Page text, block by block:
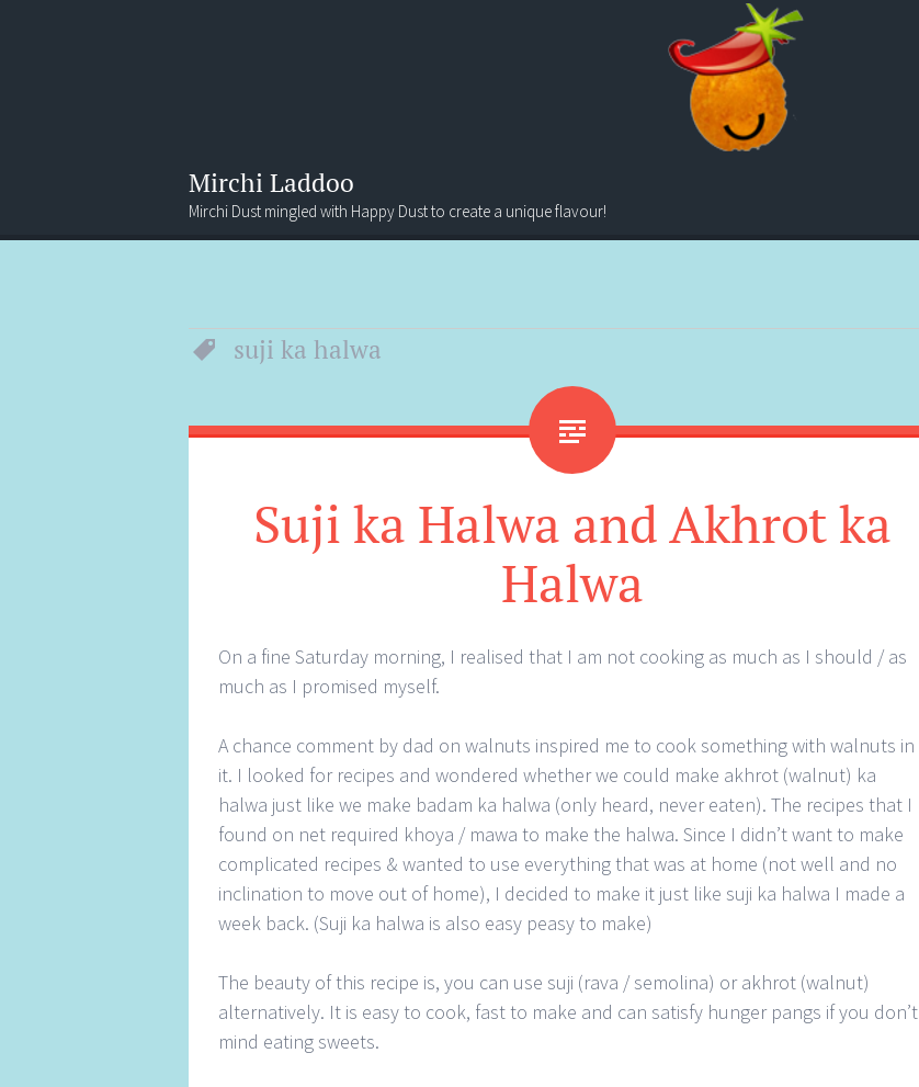
Mirchi Laddoo
Mirchi Dust mingled with Happy Dust to create a unique flavour!
Menu
Search
suji ka halwa
Suji ka Halwa and Akhrot ka
Halwa
On a fine Saturday morning, I realised that I am not cooking as much as I should / as
much as I promised myself.
A chance comment by dad on walnuts inspired me to cook something with walnuts in
it. I looked for recipes and wondered whether we could make akhrot (walnut) ka
halwa just like we make badam ka halwa (only heard, never eaten). The recipes that I
found on net required khoya / mawa to make the halwa. Since I didn’t want to make
complicated recipes & wanted to use everything that was at home (not well and no
inclination to move out of home), I decided to make it just like suji ka halwa I made a
week back. (Suji ka halwa is also easy peasy to make)
The beauty of this recipe is, you can use suji (rava / semolina) or akhrot (walnut)
alternatively. It is easy to cook, fast to make and can satisfy hunger pangs if you don’t
mind eating sweets.